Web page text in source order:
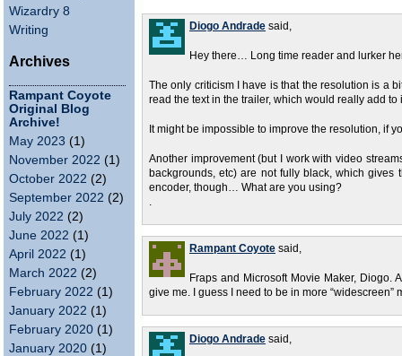
Wizardry 8
Writing
Archives
Rampant Coyote
Original Blog
Archive!
May 2023 (1)
November 2022 (1)
October 2022 (2)
September 2022 (2)
July 2022 (2)
June 2022 (1)
April 2022 (1)
March 2022 (2)
February 2022 (1)
January 2022 (1)
February 2020 (1)
January 2020 (1)
Diogo Andrade said,
Hey there… Long time reader and lurker
The only criticism I have is that the resolution is a
read the text in the trailer, which would really add
It might be impossible to improve the resolution, if
Another improvement (but I work with video
backgrounds, etc) are not fully black, which gives
encoder, though… What are you using?
Rampant Coyote said,
Fraps and Microsoft Movie Maker, Diogo.
give me. I guess I need to be in more “widescreen”
Diogo Andrade said,